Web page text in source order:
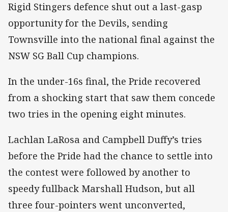
Rigid Stingers defence shut out a last-gasp
opportunity for the Devils, sending
Townsville into the national final against the
NSW SG Ball Cup champions.
In the under-16s final, the Pride recovered
from a shocking start that saw them concede
two tries in the opening eight minutes.
Lachlan LaRosa and Campbell Duffy’s tries
before the Pride had the chance to settle into
the contest were followed by another to
speedy fullback Marshall Hudson, but all
three four-pointers went unconverted,